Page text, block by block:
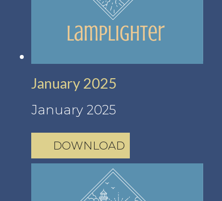
January 2025
January 2025
DOWNLOAD